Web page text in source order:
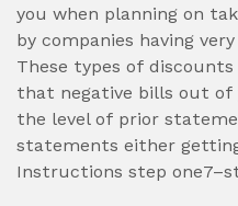
you when planning on
by companies having
These types of
that negative bills out of
the level of prior
statements either
Instructions step